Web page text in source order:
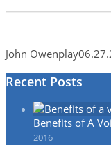
John Owenplay
Recent Posts
Benefits of A
2016